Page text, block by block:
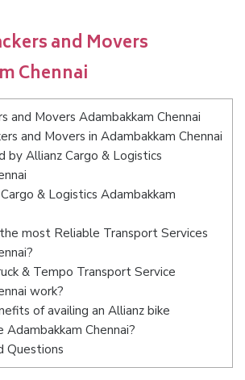
and Movers
Chennai
and Movers Adambakkam Chennai
and Movers in Adambakkam Chennai
by Allianz Cargo & Logistics
& Logistics Adambakkam
most Reliable Transport Services
& Tempo Transport Service
work?
of availing an Allianz bike
Adambakkam Chennai?
Questions